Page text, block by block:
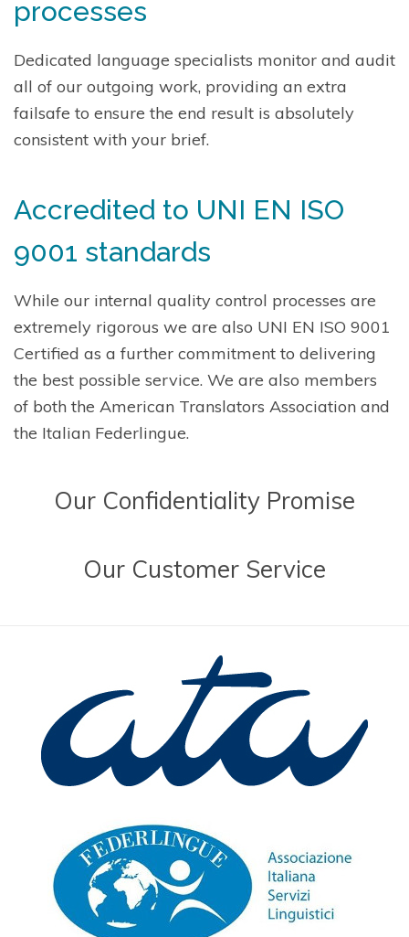
processes
Dedicated language specialists monitor and audit
all of our outgoing work, providing an extra
failsafe to ensure the end result is absolutely
consistent with your brief.
Accredited to UNI EN ISO
9001 standards
While our internal quality control processes are
extremely rigorous we are also UNI EN ISO 9001
Certified as a further commitment to delivering
the best possible service. We are also members
of both the American Translators Association and
the Italian Federlingue.
Our Confidentiality Promise
Our Customer Service